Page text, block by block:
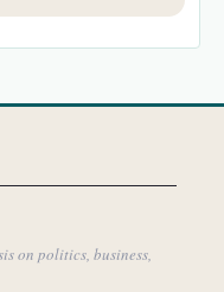
on politics, business,